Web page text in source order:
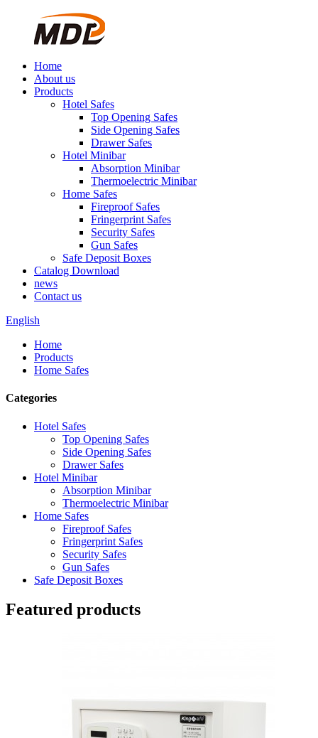
Home
About us
Products
Hotel Safes
Top Opening Safes
Side Opening Safes
Drawer Safes
Hotel Minibar
Absorption Minibar
Thermoelectric Minibar
Home Safes
Fireproof Safes
Fringerprint Safes
Security Safes
Gun Safes
Safe Deposit Boxes
Catalog Download
news
Contact us
English
Home
Products
Home Safes
Categories
Hotel Safes
Top Opening Safes
Side Opening Safes
Drawer Safes
Hotel Minibar
Absorption Minibar
Thermoelectric Minibar
Home Safes
Fireproof Safes
Fringerprint Safes
Security Safes
Gun Safes
Safe Deposit Boxes
Featured products